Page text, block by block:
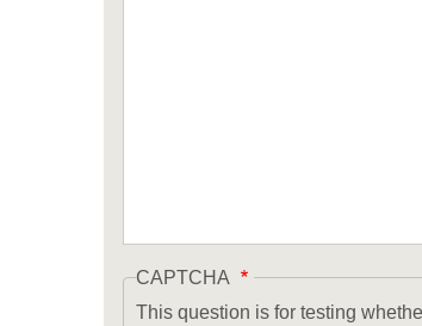
CAPTCHA
This question is for testing